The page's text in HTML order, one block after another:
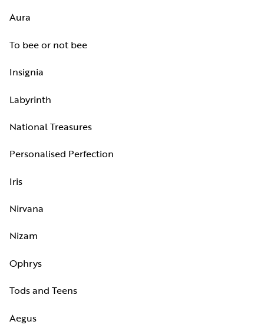
Aura
To bee or not bee
Insignia
Labyrinth
National Treasures
Personalised Perfection
Iris
Nirvana
Nizam
Ophrys
Tods and Teens
Aegus